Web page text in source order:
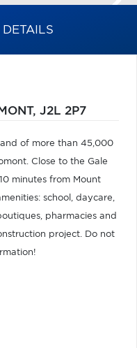
DETAILS
J2L 2P7
of more than 45,000
Close to the Gale
minutes from Mount
school, daycare,
pharmacies and
project. Do not